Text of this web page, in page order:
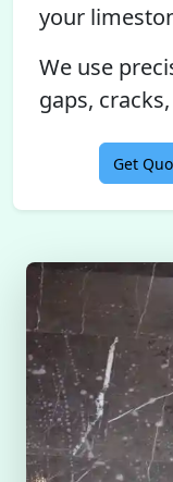
your
We use
gaps,
Get